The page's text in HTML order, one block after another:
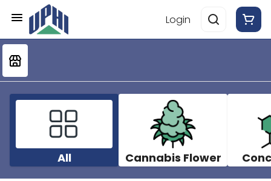
Login
All Cannabis Flower